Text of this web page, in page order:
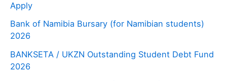
Apply
Bank of Namibia Bursary (for Namibian students)
2026
BANKSETA / UKZN Outstanding Student Debt Fund
2026